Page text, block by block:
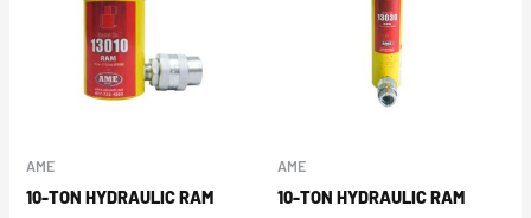
AME
10-TON HYDRAULIC RAM
AME
10-TON HYDRAULIC RAM